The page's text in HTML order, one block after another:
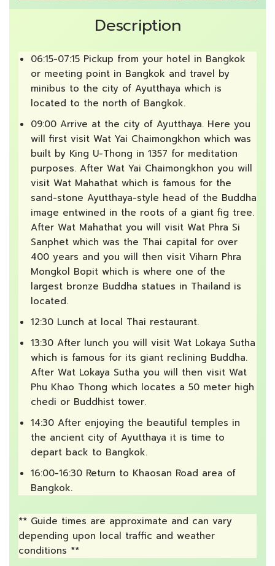
Description
06:15-07:15 Pickup from your hotel in Bangkok
or meeting point in Bangkok and travel by
minibus to the city of Ayutthaya which is
located to the north of Bangkok.
09:00 Arrive at the city of Ayutthaya. Here you
will first visit Wat Yai Chaimongkhon which was
built by King U-Thong in 1357 for meditation
purposes. After Wat Yai Chaimongkhon you will
visit Wat Mahathat which is famous for the
sand-stone Ayutthaya-style head of the Buddha
image entwined in the roots of a giant fig tree.
After Wat Mahathat you will visit Wat Phra Si
Sanphet which was the Thai capital for over
400 years and you will then visit Viharn Phra
Mongkol Bopit which is where one of the
largest bronze Buddha statues in Thailand is
located.
12:30 Lunch at local Thai restaurant.
13:30 After lunch you will visit Wat Lokaya Sutha
which is famous for its giant reclining Buddha.
After Wat Lokaya Sutha you will then visit Wat
Phu Khao Thong which locates a 50 meter high
chedi or Buddhist tower.
14:30 After enjoying the beautiful temples in
the ancient city of Ayutthaya it is time to
depart back to Bangkok.
16:00-16:30 Return to Khaosan Road area of
Bangkok.
** Guide times are approximate and can vary
depending upon local traffic and weather
conditions **